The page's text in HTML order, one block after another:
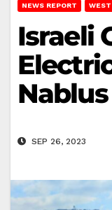
NEWS REPORT
Israeli
Nablus
SEP 26, 2023